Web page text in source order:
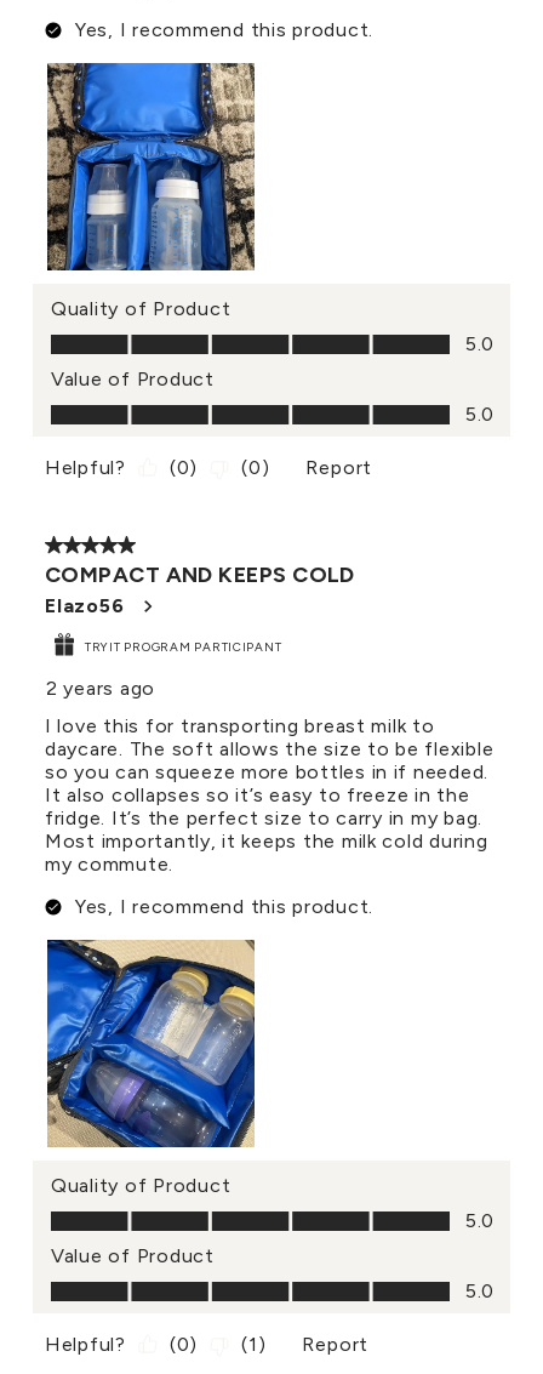
Yes, I recommend this product.
Quality of Product
Quality of Product, 5.0 out of 5
5.0
Value of Product
Value of Product, 5.0 out of 5
5.0
Helpful? (0) (0) Report
5 out of 5 stars.
COMPACT AND KEEPS COLD
Elazo56
TRYIT PROGRAM PARTICIPANT
2 years ago
I love this for transporting breast milk to
daycare. The soft allows the size to be flexible
so you can squeeze more bottles in if needed.
It also collapses so it’s easy to freeze in the
fridge. It’s the perfect size to carry in my bag.
Most importantly, it keeps the milk cold during
my commute.
Yes, I recommend this product.
Quality of Product
Quality of Product, 5.0 out of 5
5.0
Value of Product
Value of Product, 5.0 out of 5
5.0
Helpful? (0) (1 ) Report